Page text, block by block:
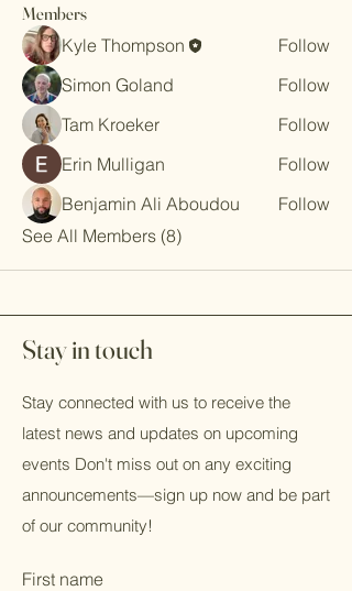
Members
Kyle Thompson
Follow
Simon Goland
Follow
Tam Kroeker
Follow
Erin Mulligan
Follow
Benjamin Ali Aboudou
Follow
See All Members (8)
Stay in touch
Stay connected with us to receive the
latest news and updates on upcoming
events Don't miss out on any exciting
announcements—sign up now and be part
of our community!
First name